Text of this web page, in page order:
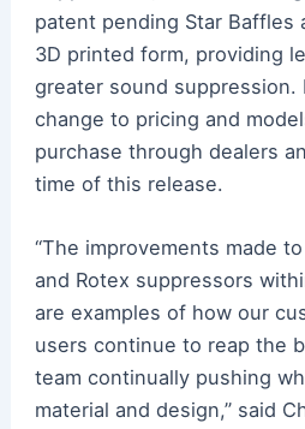
patent pending Star Baffles
3D printed form, providing
greater sound suppression.
change to pricing and
purchase through dealers
time of this release.
“The improvements made
and Rotex suppressors
are examples of how our
users continue to reap the
team continually pushing
material and design,” said